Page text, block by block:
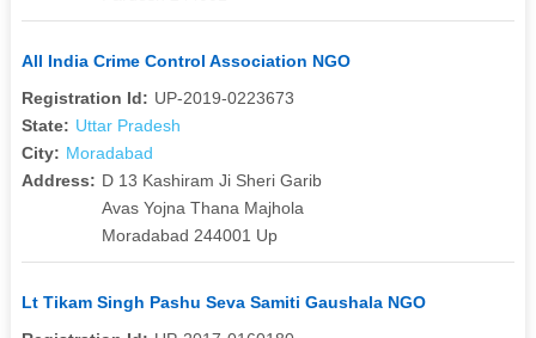
All India Crime Control Association NGO
Registration Id: UP-2019-0223673
State: Uttar Pradesh
City: Moradabad
Address: D 13 Kashiram Ji Sheri Garib
Avas Yojna Thana Majhola
Moradabad 244001 Up
Lt Tikam Singh Pashu Seva Samiti Gaushala NGO